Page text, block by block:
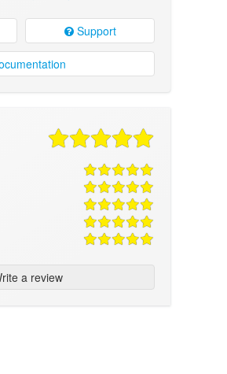
Support
a review